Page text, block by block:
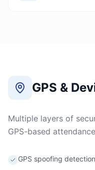
GPS &
Multiple layers of
GPS-based
GPS spoofing